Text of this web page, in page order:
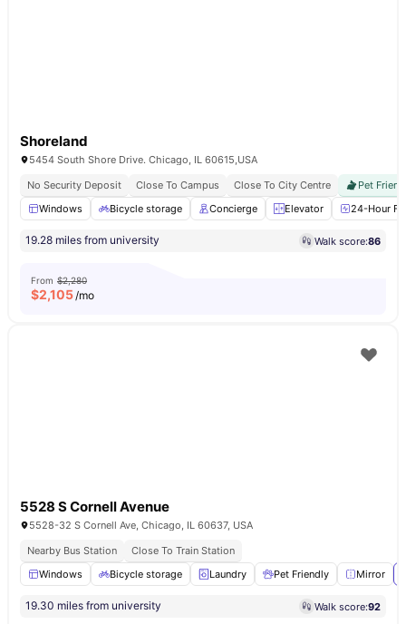
Shoreland
5454 South Shore Drive. Chicago, IL 60615,USA
No Security Deposit
Close To Campus Close To City Centre
Pet
Windows
Bicycle storage Concierge Elevator 24-Hour
19.28 miles from university Walk score:86
From $2,280
$2,105/mo
5528 S Cornell Avenue
5528-32 S Cornell Ave, Chicago, IL 60637, USA
Nearby Bus Station
Close To Train Station
Windows
Bicycle storage Laundry Pet Friendly Mirror
19.30 miles from university Walk score:92